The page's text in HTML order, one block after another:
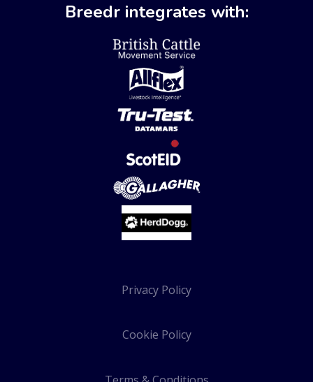
Breedr integrates with:
Privacy Policy
Cookie Policy